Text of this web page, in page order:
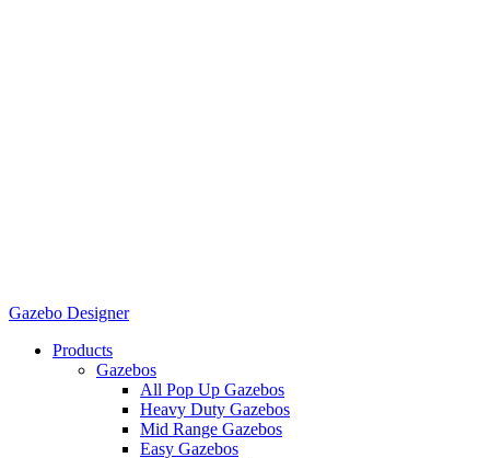
Gazebo Designer
Products
Gazebos
All Pop Up Gazebos
Heavy Duty Gazebos
Mid Range Gazebos
Easy Gazebos